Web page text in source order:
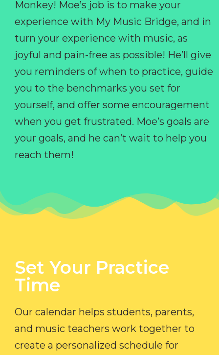
Monkey! Moe’s job is to make your
experience with My Music Bridge, and in
turn your experience with music, as
joyful and pain-free as possible! He’ll give
you reminders of when to practice, guide
you to the benchmarks you set for
yourself, and offer some encouragement
when you get frustrated. Moe’s goals are
your goals, and he can’t wait to help you
reach them!
Set Your Practice
Time​
Our calendar helps students, parents,
and music teachers work together to
create a personalized schedule for